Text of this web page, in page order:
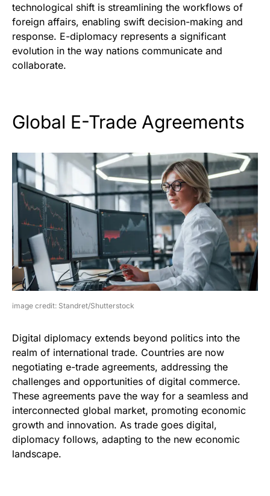
technological shift is streamlining the workflows of
foreign affairs, enabling swift decision-making and
response. E-diplomacy represents a significant
evolution in the way nations communicate and
collaborate.
Global E-Trade Agreements
image credit: Standret/Shutterstock
Digital diplomacy extends beyond politics into the
realm of international trade. Countries are now
negotiating e-trade agreements, addressing the
challenges and opportunities of digital commerce.
These agreements pave the way for a seamless and
interconnected global market, promoting economic
growth and innovation. As trade goes digital,
diplomacy follows, adapting to the new economic
landscape.